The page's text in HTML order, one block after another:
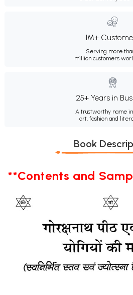
1M+
Serving more
million customers
25+ Years in
A trustworthy name
art, fashion and
Book
**Contents and